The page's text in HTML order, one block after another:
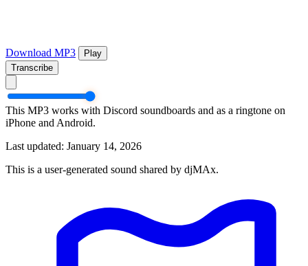
Download MP3
Play
Transcribe
This MP3 works with Discord soundboards and as a ringtone on
iPhone and Android.
Last updated: January 14, 2026
This is a user-generated sound shared by djMAx.